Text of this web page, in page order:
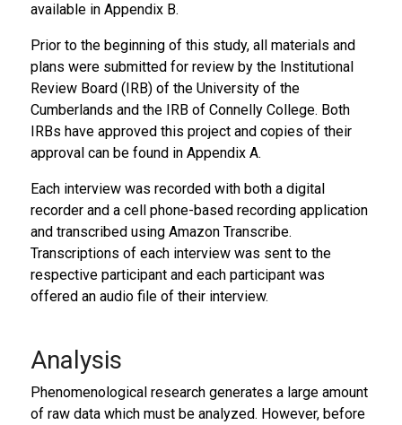
available in Appendix B.
Prior to the beginning of this study, all materials and
plans were submitted for review by the Institutional
Review Board (IRB) of the University of the
Cumberlands and the IRB of Connelly College. Both
IRBs have approved this project and copies of their
approval can be found in Appendix A.
Each interview was recorded with both a digital
recorder and a cell phone-based recording application
and transcribed using Amazon Transcribe.
Transcriptions of each interview was sent to the
respective participant and each participant was
offered an audio file of their interview.
Analysis
Phenomenological research generates a large amount
of raw data which must be analyzed. However, before